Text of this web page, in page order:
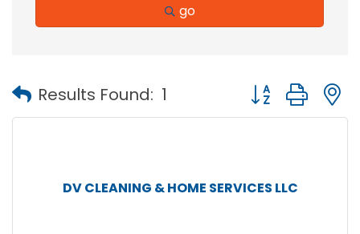
go
Results Found: 1 Button group
DV CLEANING & HOME SERVICES LLC